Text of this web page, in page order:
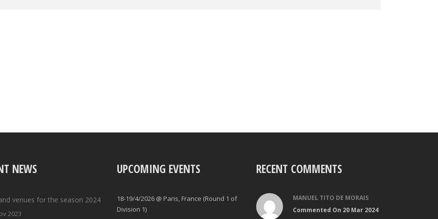
NEWS
venues for the season 2024
2023
UPCOMING EVENTS
18-19/4/2026 @ Paris, France (Round 1 of
Division 1)
RECENT COMMENTS
MANUEL TITO DE MORAIS
Commented On 20 Mar 2024